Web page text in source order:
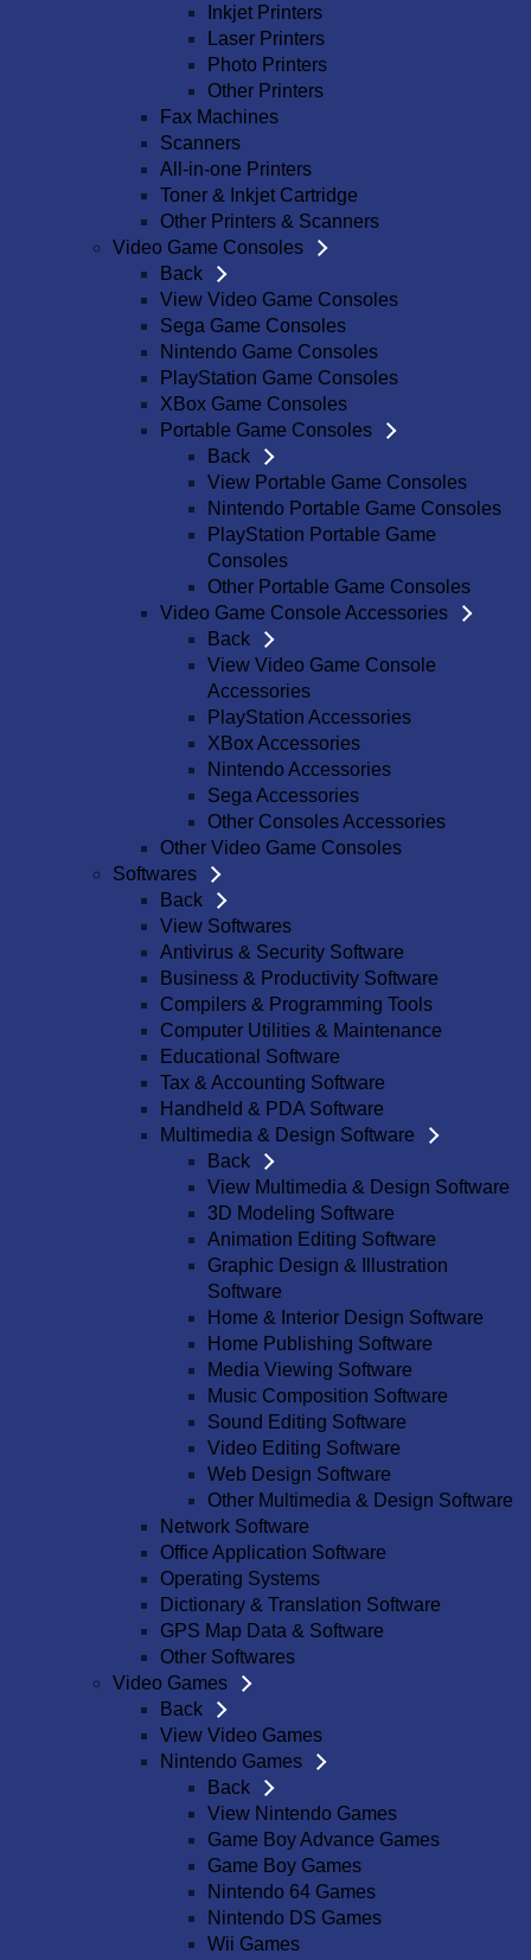
Inkjet Printers
Laser Printers
Photo Printers
Other Printers
Fax Machines
Scanners
All-in-one Printers
Toner & Inkjet Cartridge
Other Printers & Scanners
Video Game Consoles
Back
View Video Game Consoles
Sega Game Consoles
Nintendo Game Consoles
PlayStation Game Consoles
XBox Game Consoles
Portable Game Consoles
Back
View Portable Game Consoles
Nintendo Portable Game Consoles
PlayStation Portable Game
Consoles
Other Portable Game Consoles
Video Game Console Accessories
Back
View Video Game Console
Accessories
PlayStation Accessories
XBox Accessories
Nintendo Accessories
Sega Accessories
Other Consoles Accessories
Other Video Game Consoles
Softwares
Back
View Softwares
Antivirus & Security Software
Business & Productivity Software
Compilers & Programming Tools
Computer Utilities & Maintenance
Educational Software
Tax & Accounting Software
Handheld & PDA Software
Multimedia & Design Software
Back
View Multimedia & Design Software
3D Modeling Software
Animation Editing Software
Graphic Design & Illustration
Software
Home & Interior Design Software
Home Publishing Software
Media Viewing Software
Music Composition Software
Sound Editing Software
Video Editing Software
Web Design Software
Other Multimedia & Design Software
Network Software
Office Application Software
Operating Systems
Dictionary & Translation Software
GPS Map Data & Software
Other Softwares
Video Games
Back
View Video Games
Nintendo Games
Back
View Nintendo Games
Game Boy Advance Games
Game Boy Games
Nintendo 64 Games
Nintendo DS Games
Wii Games